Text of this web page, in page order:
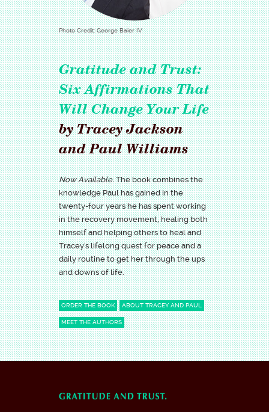
Photo Credit: George Baier IV
Gratitude and Trust:
Six Affirmations That
Will Change Your Life
by Tracey Jackson
and Paul Williams
Now Available.The book combines the
knowledge Paul has gained in the
twenty-four years he has spent working
in the recovery movement, healing both
himself and helping others to heal and
Tracey's lifelong quest for peace and a
daily routine to get her through the ups
and downs of life.
ORDER THE BOOK ABOUT TRACEY AND PAUL
MEET THE AUTHORS